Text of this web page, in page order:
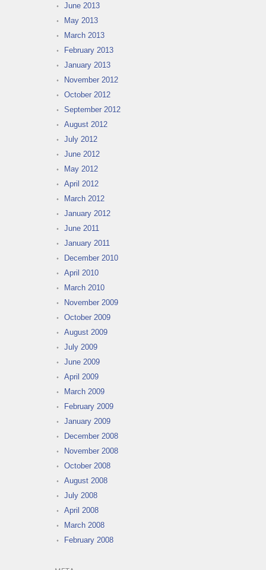
June 2013
May 2013
March 2013
February 2013
January 2013
November 2012
October 2012
September 2012
August 2012
July 2012
June 2012
May 2012
April 2012
March 2012
January 2012
June 2011
January 2011
December 2010
April 2010
March 2010
November 2009
October 2009
August 2009
July 2009
June 2009
April 2009
March 2009
February 2009
January 2009
December 2008
November 2008
October 2008
August 2008
July 2008
April 2008
March 2008
February 2008